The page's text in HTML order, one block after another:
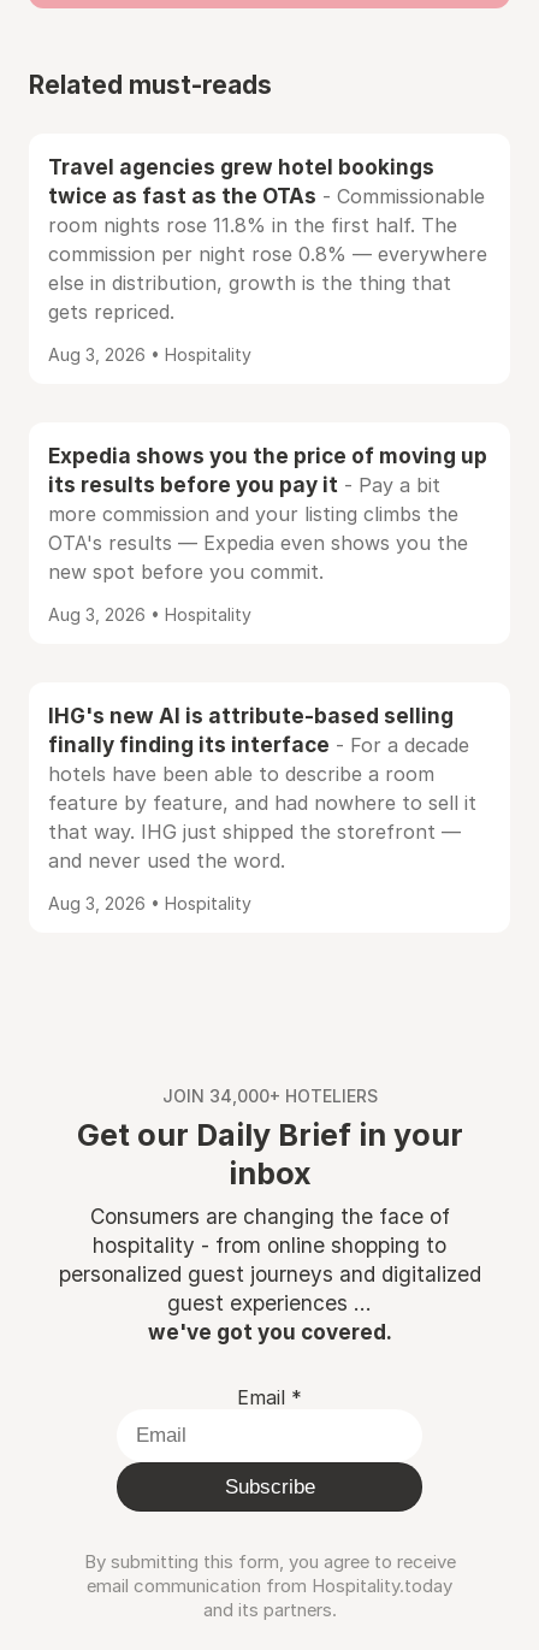
Related must-reads
Travel agencies grew hotel bookings
twice as fast as the OTAs - Commissionable
room nights rose 11.8% in the first half. The
commission per night rose 0.8% — everywhere
else in distribution, growth is the thing that
gets repriced.
Aug 3, 2026 • Hospitality
Expedia shows you the price of moving up
its results before you pay it - Pay a bit
more commission and your listing climbs the
OTA's results — Expedia even shows you the
new spot before you commit.
Aug 3, 2026 • Hospitality
IHG's new AI is attribute-based selling
finally finding its interface - For a decade
hotels have been able to describe a room
feature by feature, and had nowhere to sell it
that way. IHG just shipped the storefront —
and never used the word.
Aug 3, 2026 • Hospitality
JOIN 34,000+ HOTELIERS
Get our Daily Brief in your
inbox
Consumers are changing the face of
hospitality - from online shopping to
personalized guest journeys and digitalized
guest experiences ...
we've got you covered.
Email *
Subscribe
By submitting this form, you agree to receive
email communication from Hospitality.today
and its partners.